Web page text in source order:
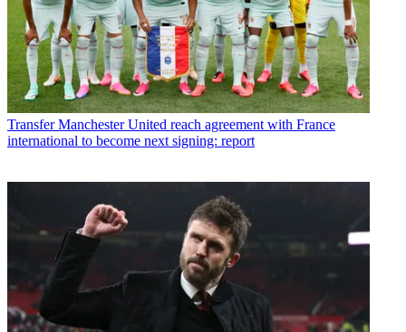
Transfer Manchester United reach agreement with France
international to become next signing: report